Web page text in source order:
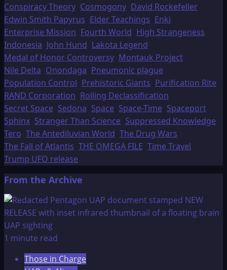
Conspiracy Theory Cosmogony David Rockefeller
Edwin Smith Papyrus Elder Teachings Enki
Enterprise Mission Fourth World High Strangeness
Indonesia John Hund Lakota Legend
Medal of Honor Controversy Montauk Project
Nile Delta Onondaga Pneumonic plague
Population Control Prehistoric Giants Purification Rite
RAND Corporation Rolling Declassification
Secret Space Sedona Space Space-Time Spaceport
Sphinx Stranger Than Science Suppressed Knowledge
Tero The Antediluvian World The Drug Wars
The Fall of Atlantis THE OMEGA FILE Time Travel
Trump UFO release
From the Archive
1 minute read
Those in Charge